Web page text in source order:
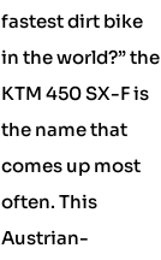
fastest dirt bike
in the world?” the
KTM 450 SX-F is
the name that
comes up most
often. This
Austrian-